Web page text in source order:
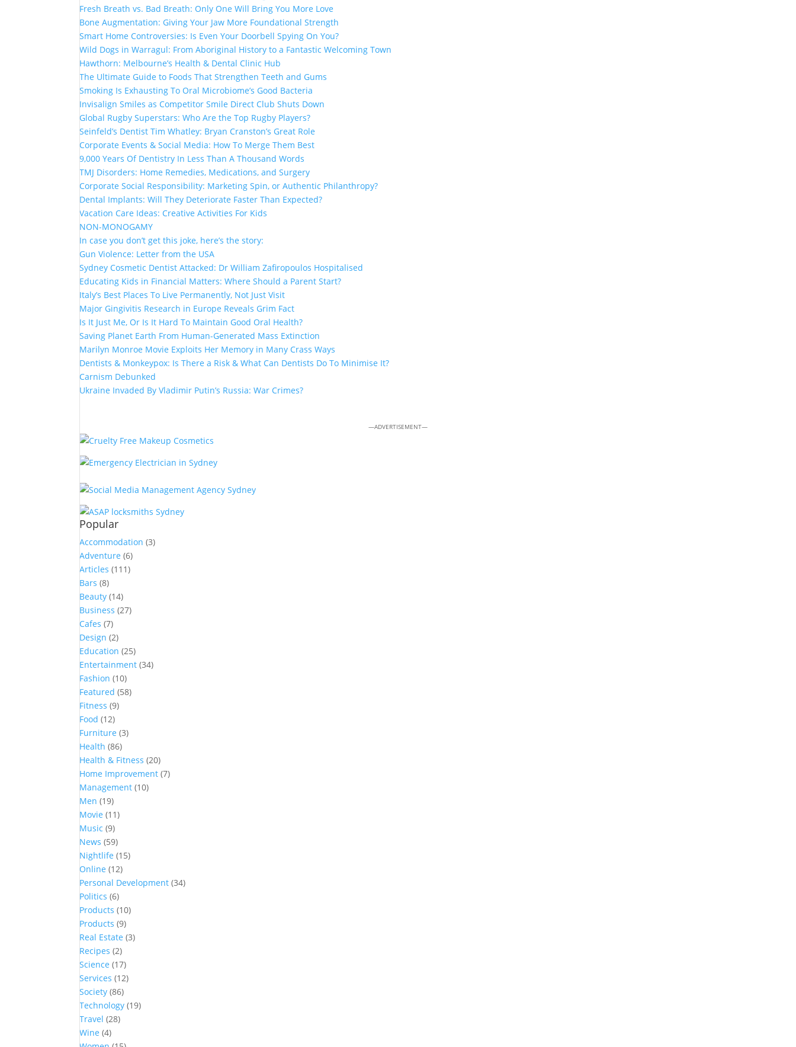
Fresh Breath vs. Bad Breath: Only One Will Bring You More Love
Bone Augmentation: Giving Your Jaw More Foundational Strength
Smart Home Controversies: Is Even Your Doorbell Spying On You?
Wild Dogs in Warragul: From Aboriginal History to a Fantastic Welcoming Town
Hawthorn: Melbourne’s Health & Dental Clinic Hub
The Ultimate Guide to Foods That Strengthen Teeth and Gums
Smoking Is Exhausting To Oral Microbiome’s Good Bacteria
Invisalign Smiles as Competitor Smile Direct Club Shuts Down
Global Rugby Superstars: Who Are the Top Rugby Players?
Seinfeld’s Dentist Tim Whatley: Bryan Cranston’s Great Role
Corporate Events & Social Media: How To Merge Them Best
9,000 Years Of Dentistry In Less Than A Thousand Words
TMJ Disorders: Home Remedies, Medications, and Surgery
Corporate Social Responsibility: Marketing Spin, or Authentic Philanthropy?
Dental Implants: Will They Deteriorate Faster Than Expected?
Vacation Care Ideas: Creative Activities For Kids
NON-MONOGAMY
In case you don’t get this joke, here’s the story:
Gun Violence: Letter from the USA
Sydney Cosmetic Dentist Attacked: Dr William Zafiropoulos Hospitalised
Educating Kids in Financial Matters: Where Should a Parent Start?
Italy’s Best Places To Live Permanently, Not Just Visit
Major Gingivitis Research in Europe Reveals Grim Fact
Is It Just Me, Or Is It Hard To Maintain Good Oral Health?
Saving Planet Earth From Human-Generated Mass Extinction
Marilyn Monroe Movie Exploits Her Memory in Many Crass Ways
Dentists & Monkeypox: Is There a Risk & What Can Dentists Do To Minimise It?
Carnism Debunked
Ukraine Invaded By Vladimir Putin’s Russia: War Crimes?
—ADVERTISEMENT—
Popular
Accommodation (3)
Adventure (6)
Articles (111)
Bars (8)
Beauty (14)
Business (27)
Cafes (7)
Design (2)
Education (25)
Entertainment (34)
Fashion (10)
Featured (58)
Fitness (9)
Food (12)
Furniture (3)
Health (86)
Health & Fitness (20)
Home Improvement (7)
Management (10)
Men (19)
Movie (11)
Music (9)
News (59)
Nightlife (15)
Online (12)
Personal Development (34)
Politics (6)
Products (10)
Products (9)
Real Estate (3)
Recipes (2)
Science (17)
Services (12)
Society (86)
Technology (19)
Travel (28)
Wine (4)